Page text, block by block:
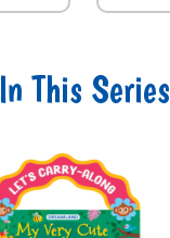
In This Series